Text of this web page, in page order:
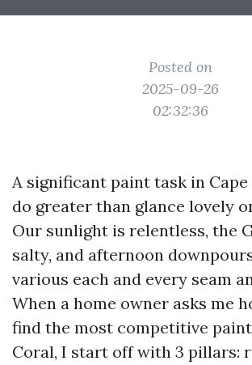
Posted on
2025-09-26
02:32:36
A significant paint task in
do greater than glance lovely
Our sunlight is relentless, the
salty, and afternoon
various each and every seam
When a home owner asks me
find the most competitive
Coral, I start off with 3 pillars: